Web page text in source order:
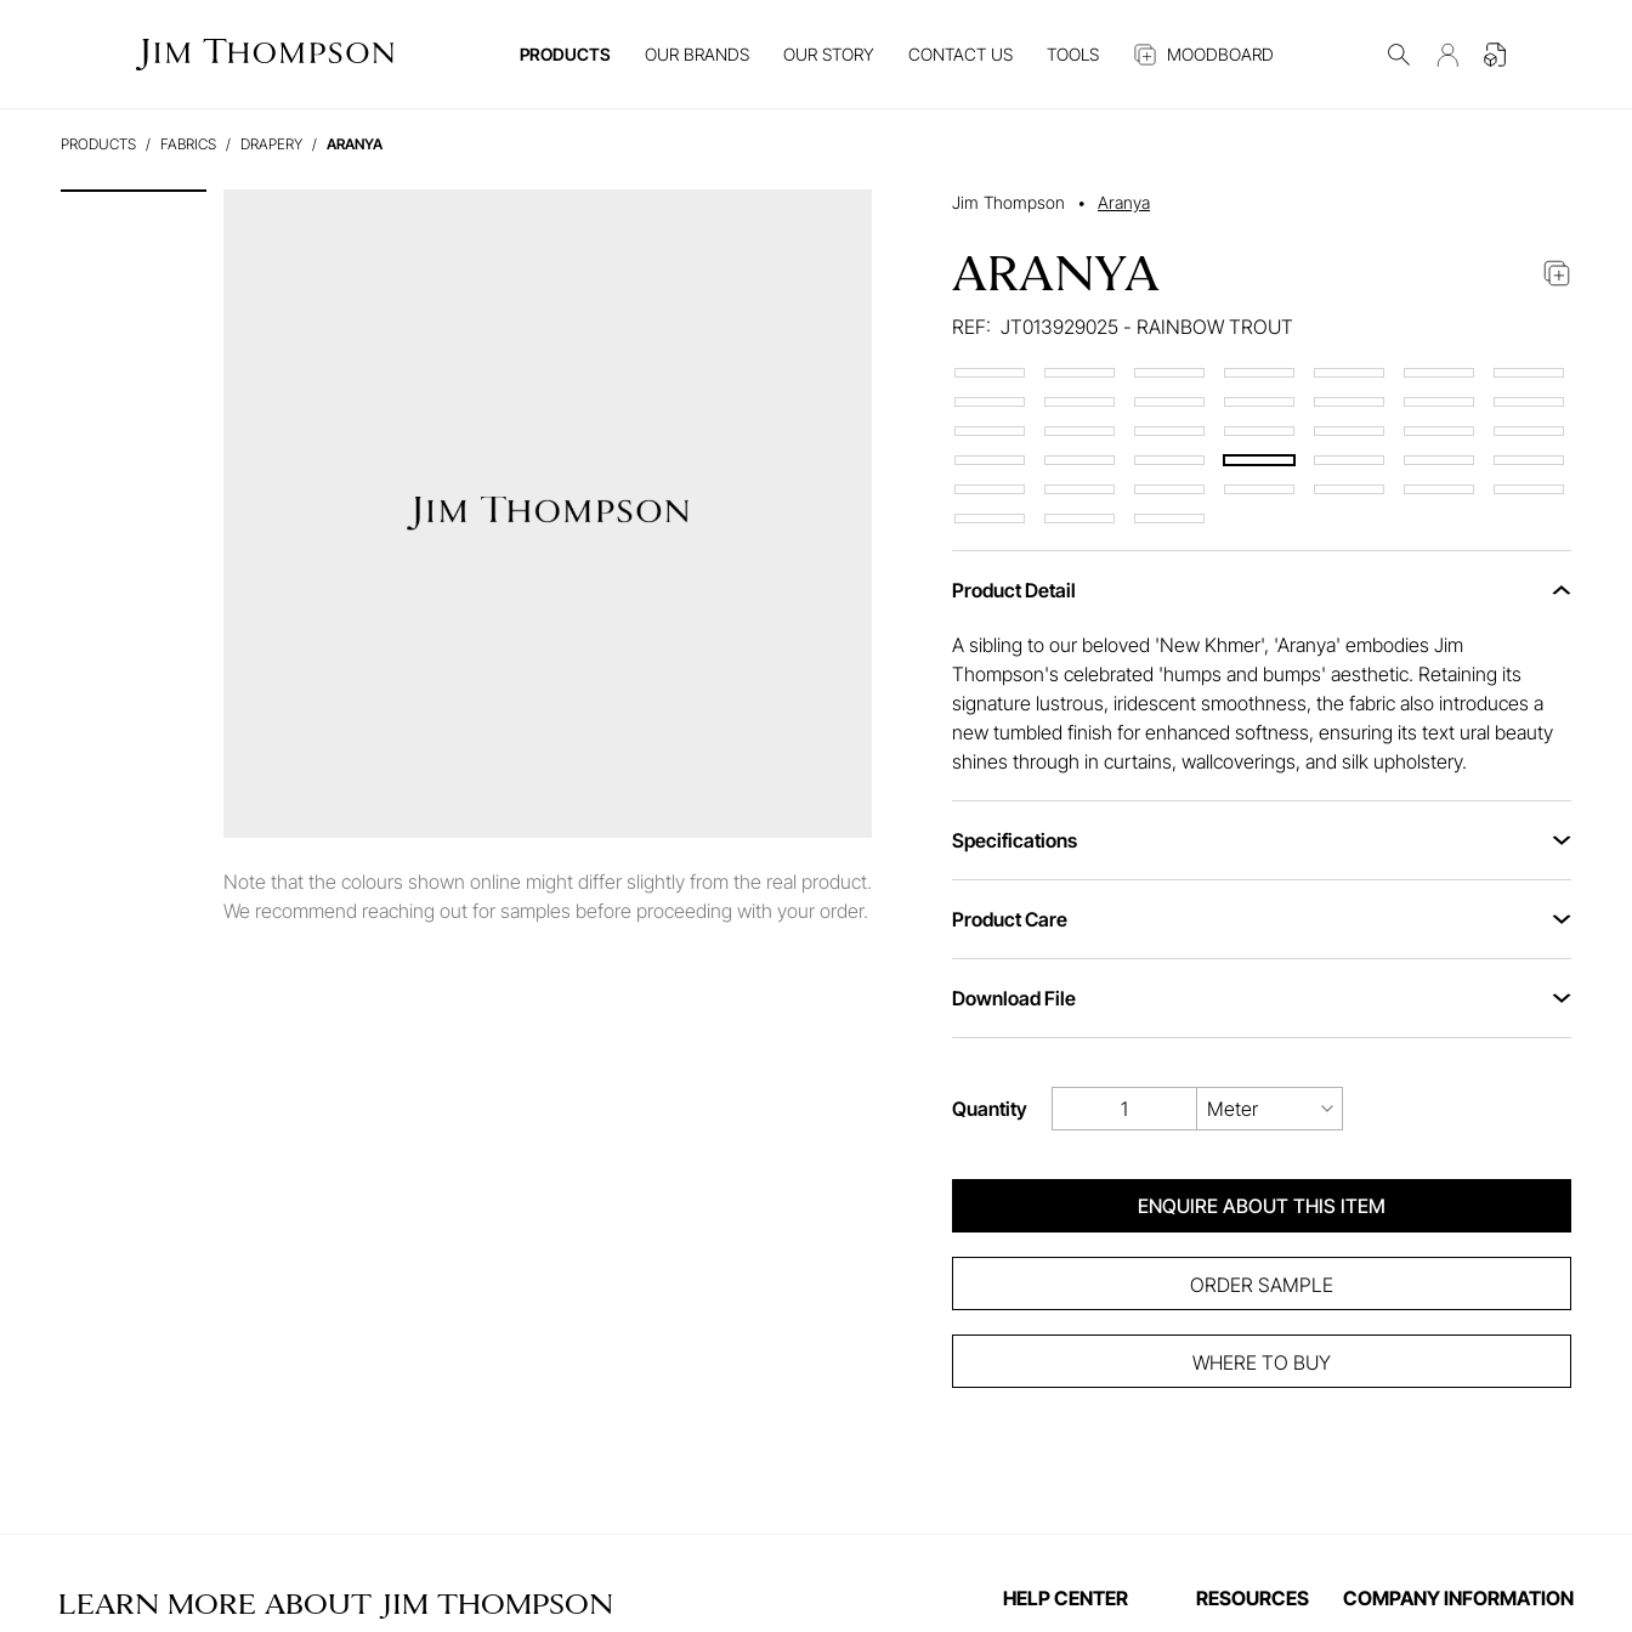
PRODUCTS OUR BRANDS OUR STORY CONTACT US TOOLS MOODBOARD
PRODUCTS FABRICS DRAPERY ARANYA
Note that the colours shown online might differ slightly from the real product.
We recommend reaching out for samples before proceeding with your order.
Jim Thompson • Aranya
ARANYA
REF: JT013929025 - RAINBOW TROUT
Product Detail
A sibling to our beloved 'New Khmer', 'Aranya' embodies Jim
Thompson's celebrated 'humps and bumps' aesthetic. Retaining its
signature lustrous, iridescent smoothness, the fabric also introduces a
new tumbled finish for enhanced softness, ensuring its text ural beauty
shines through in curtains, wallcoverings, and silk upholstery.
Specifications
Product Care
Download File
Quantity Meter
ENQUIRE ABOUT THIS ITEM
ORDER SAMPLE
WHERE TO BUY
LEARN MORE ABOUT JIM THOMPSON HELP CENTER RESOURCES COMPANY INFORMATION